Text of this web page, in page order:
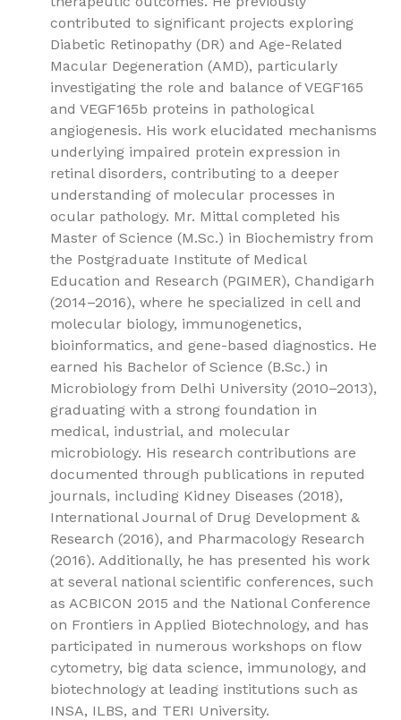
contributed to significant projects exploring
Diabetic Retinopathy (DR) and Age-Related
Macular Degeneration (AMD), particularly
investigating the role and balance of VEGF165
and VEGF165b proteins in pathological
angiogenesis. His work elucidated mechanisms
underlying impaired protein expression in
retinal disorders, contributing to a deeper
understanding of molecular processes in
ocular pathology. Mr. Mittal completed his
Master of Science (M.Sc.) in Biochemistry from
the Postgraduate Institute of Medical
Education and Research (PGIMER), Chandigarh
(2014–2016), where he specialized in cell and
molecular biology, immunogenetics,
bioinformatics, and gene-based diagnostics. He
earned his Bachelor of Science (B.Sc.) in
Microbiology from Delhi University (2010–2013),
graduating with a strong foundation in
medical, industrial, and molecular
microbiology. His research contributions are
documented through publications in reputed
journals, including Kidney Diseases (2018),
International Journal of Drug Development &
Research (2016), and Pharmacology Research
(2016). Additionally, he has presented his work
at several national scientific conferences, such
as ACBICON 2015 and the National Conference
on Frontiers in Applied Biotechnology, and has
participated in numerous workshops on flow
cytometry, big data science, immunology, and
biotechnology at leading institutions such as
INSA, ILBS, and TERI University.